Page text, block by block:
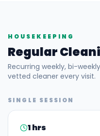
HOUSEKEEPING
Regular
Recurring weekly, bi-
vetted cleaner every visit.
SINGLE SESSION
1hrs